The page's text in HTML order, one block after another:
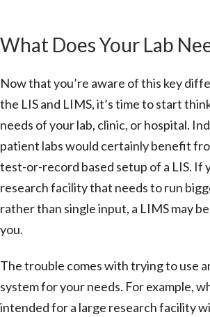
What Does Your Lab
Now that you’re aware of this key
the LIS and LIMS, it’s time to start
needs of your lab, clinic, or hospital.
patient labs would certainly benefit
test-or-record based setup of a LIS. If
research facility that needs to run
rather than single input, a LIMS may
you.
The trouble comes with trying to use
system for your needs. For example,
intended for a large research facility